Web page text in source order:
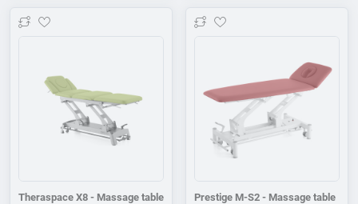
Theraspace X8 - Massage table Prestige M-S2 - Massage table